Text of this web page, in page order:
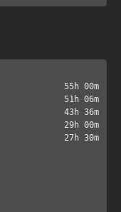
55h 00m
51h 06m
43h 36m
29h 00m
27h 30m